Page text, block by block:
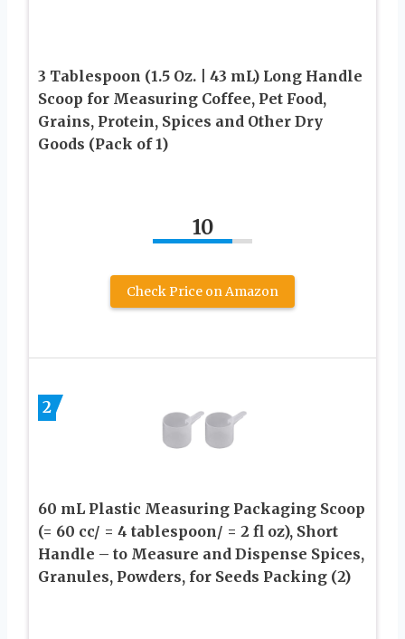
3 Tablespoon (1.5 Oz. | 43 mL) Long Handle
Scoop for Measuring Coffee, Pet Food,
Grains, Protein, Spices and Other Dry
Goods (Pack of 1)
10
Check Price on Amazon
2
60 mL Plastic Measuring Packaging Scoop
(= 60 cc/ = 4 tablespoon/ = 2 fl oz), Short
Handle – to Measure and Dispense Spices,
Granules, Powders, for Seeds Packing (2)